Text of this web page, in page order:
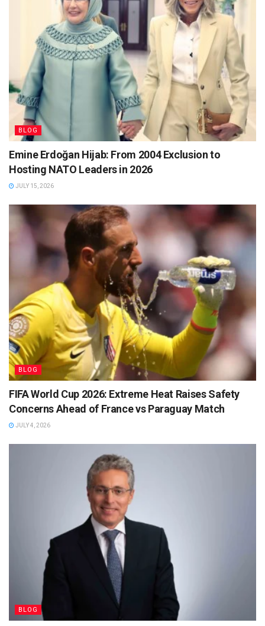
BLOG
Emine Erdoğan Hijab: From 2004 Exclusion to
Hosting NATO Leaders in 2026
JULY 15, 2026
BLOG
FIFA World Cup 2026: Extreme Heat Raises Safety
Concerns Ahead of France vs Paraguay Match
JULY 4, 2026
BLOG